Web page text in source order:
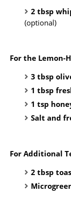
2 tbsp
(optional)
For the Lemon-
3 tbsp
1 tbsp
1 tsp
Salt and
For Additional
2 tbsp